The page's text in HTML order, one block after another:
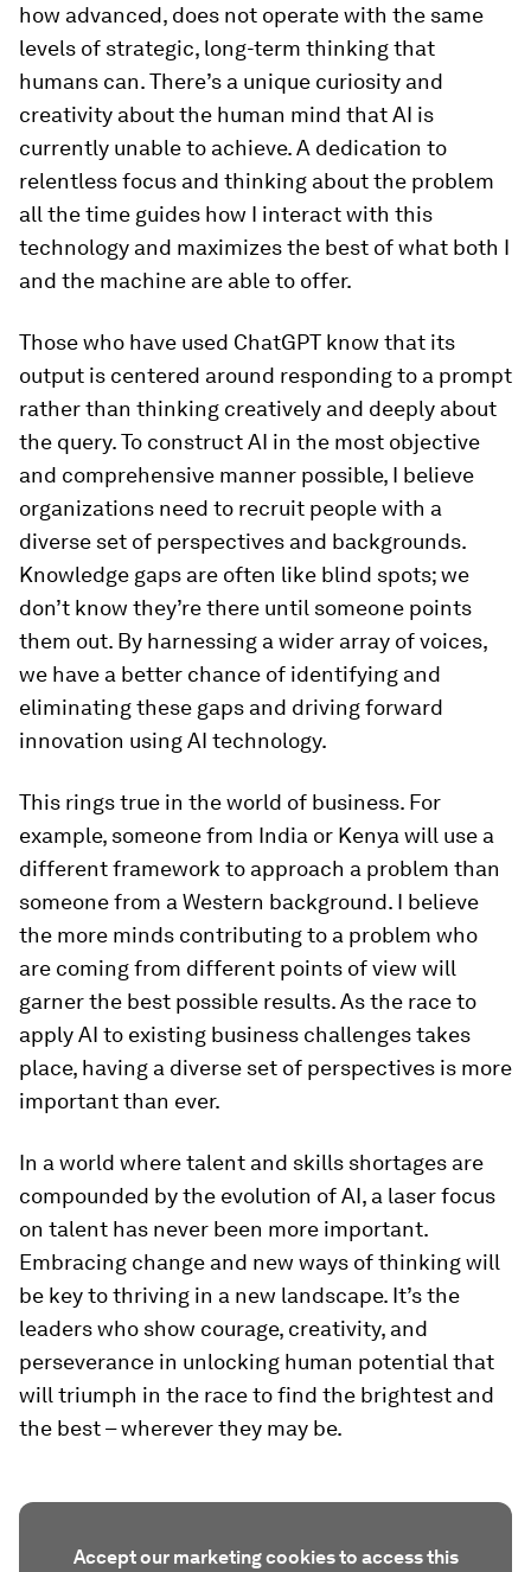
how advanced, does not operate with the same
levels of strategic, long-term thinking that
humans can. There’s a unique curiosity and
creativity about the human mind that AI is
currently unable to achieve. A dedication to
relentless focus and thinking about the problem
all the time guides how I interact with this
technology and maximizes the best of what both I
and the machine are able to offer.
Those who have used ChatGPT know that its
output is centered around responding to a prompt
rather than thinking creatively and deeply about
the query. To construct AI in the most objective
and comprehensive manner possible, I believe
organizations need to recruit people with a
diverse set of perspectives and backgrounds.
Knowledge gaps are often like blind spots; we
don’t know they’re there until someone points
them out. By harnessing a wider array of voices,
we have a better chance of identifying and
eliminating these gaps and driving forward
innovation using AI technology.
This rings true in the world of business. For
example, someone from India or Kenya will use a
different framework to approach a problem than
someone from a Western background. I believe
the more minds contributing to a problem who
are coming from different points of view will
garner the best possible results. As the race to
apply AI to existing business challenges takes
place, having a diverse set of perspectives is more
important than ever.
In a world where talent and skills shortages are
compounded by the evolution of AI, a laser focus
on talent has never been more important.
Embracing change and new ways of thinking will
be key to thriving in a new landscape. It’s the
leaders who show courage, creativity, and
perseverance in unlocking human potential that
will triumph in the race to find the brightest and
the best – wherever they may be.
Accept our marketing cookies to access this